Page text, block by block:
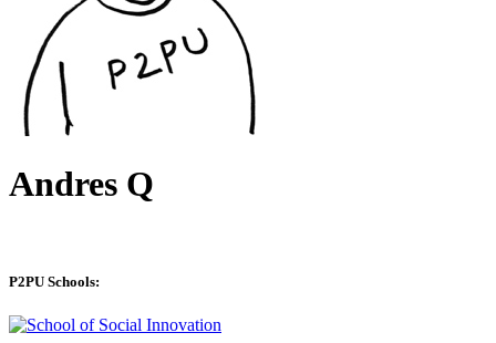
Andres Q
P2PU Schools: